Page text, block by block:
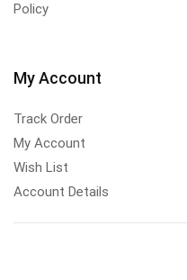
Policy
My Account
Track Order
My Account
Wish List
Account Details